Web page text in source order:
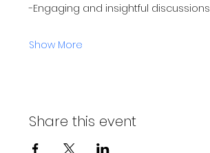
-Engaging and insightful discussions
Show More
Share this event